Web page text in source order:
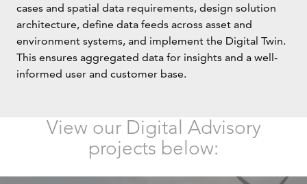
cases and spatial data requirements, design solution
architecture, define data feeds across asset and
environment systems, and implement the Digital Twin.
This ensures aggregated data for insights and a well-
informed user and customer base.
View our Digital Advisory
projects below: